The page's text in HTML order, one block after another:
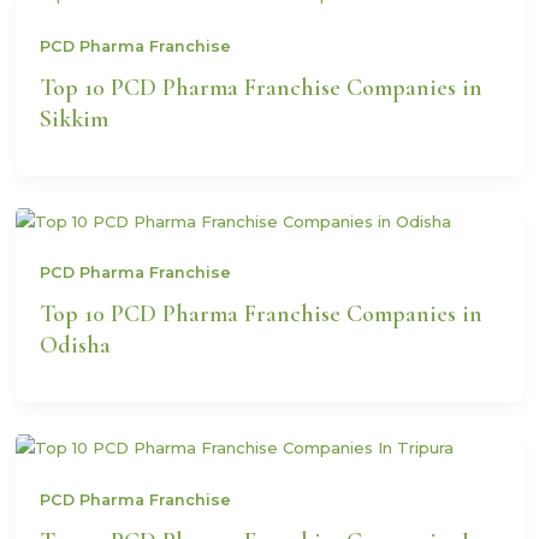
PCD Pharma Franchise
Top 10 PCD Pharma Franchise Companies in
Sikkim
PCD Pharma Franchise
Top 10 PCD Pharma Franchise Companies in
Odisha
PCD Pharma Franchise